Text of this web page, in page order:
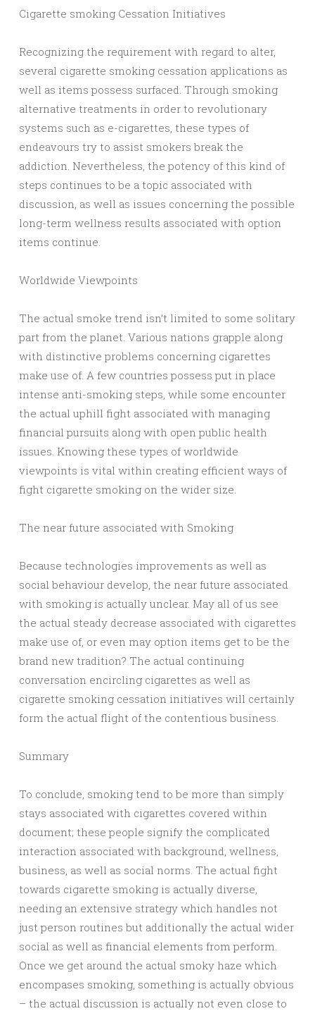
Cigarette smoking Cessation Initiatives
Recognizing the requirement with regard to alter,
several cigarette smoking cessation applications as
well as items possess surfaced. Through smoking
alternative treatments in order to revolutionary
systems such as e-cigarettes, these types of
endeavours try to assist smokers break the
addiction. Nevertheless, the potency of this kind of
steps continues to be a topic associated with
discussion, as well as issues concerning the possible
long-term wellness results associated with option
items continue.
Worldwide Viewpoints
The actual smoke trend isn’t limited to some solitary
part from the planet. Various nations grapple along
with distinctive problems concerning cigarettes
make use of. A few countries possess put in place
intense anti-smoking steps, while some encounter
the actual uphill fight associated with managing
financial pursuits along with open public health
issues. Knowing these types of worldwide
viewpoints is vital within creating efficient ways of
fight cigarette smoking on the wider size.
The near future associated with Smoking
Because technologies improvements as well as
social behaviour develop, the near future associated
with smoking is actually unclear. May all of us see
the actual steady decrease associated with cigarettes
make use of, or even may option items get to be the
brand new tradition? The actual continuing
conversation encircling cigarettes as well as
cigarette smoking cessation initiatives will certainly
form the actual flight of the contentious business.
Summary
To conclude, smoking tend to be more than simply
stays associated with cigarettes covered within
document; these people signify the complicated
interaction associated with background, wellness,
business, as well as social norms. The actual fight
towards cigarette smoking is actually diverse,
needing an extensive strategy which handles not
just person routines but additionally the actual wider
social as well as financial elements from perform.
Once we get around the actual smoky haze which
encompases smoking, something is actually obvious
– the actual discussion is actually not even close to